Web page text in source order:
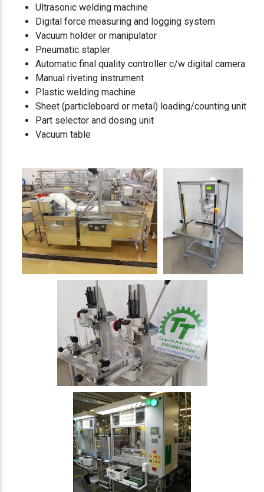
Ultrasonic welding machine
Digital force measuring and logging system
Vacuum holder or manipulator
Pneumatic stapler
Automatic final quality controller c/w digital camera
Manual riveting instrument
Plastic welding machine
Sheet (particleboard or metal) loading/counting unit
Part selector and dosing unit
Vacuum table